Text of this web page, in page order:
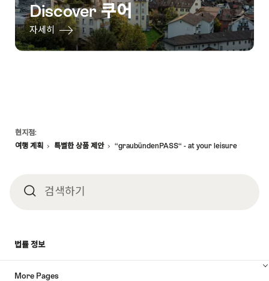
Discover 쿠어
자세히
Footer
현지점:
여행 계획
특별한 상품 제안 “graubündenPASS“ - at your leisure
검 검색하기
법률 정보
More Pages